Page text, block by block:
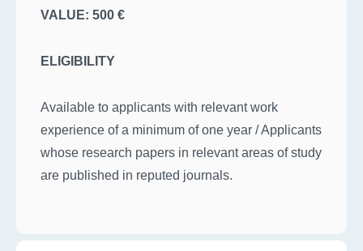
VALUE: 500 €
ELIGIBILITY
Available to applicants with relevant work
experience of a minimum of one year / Applicants
whose research papers in relevant areas of study
are published in reputed journals.